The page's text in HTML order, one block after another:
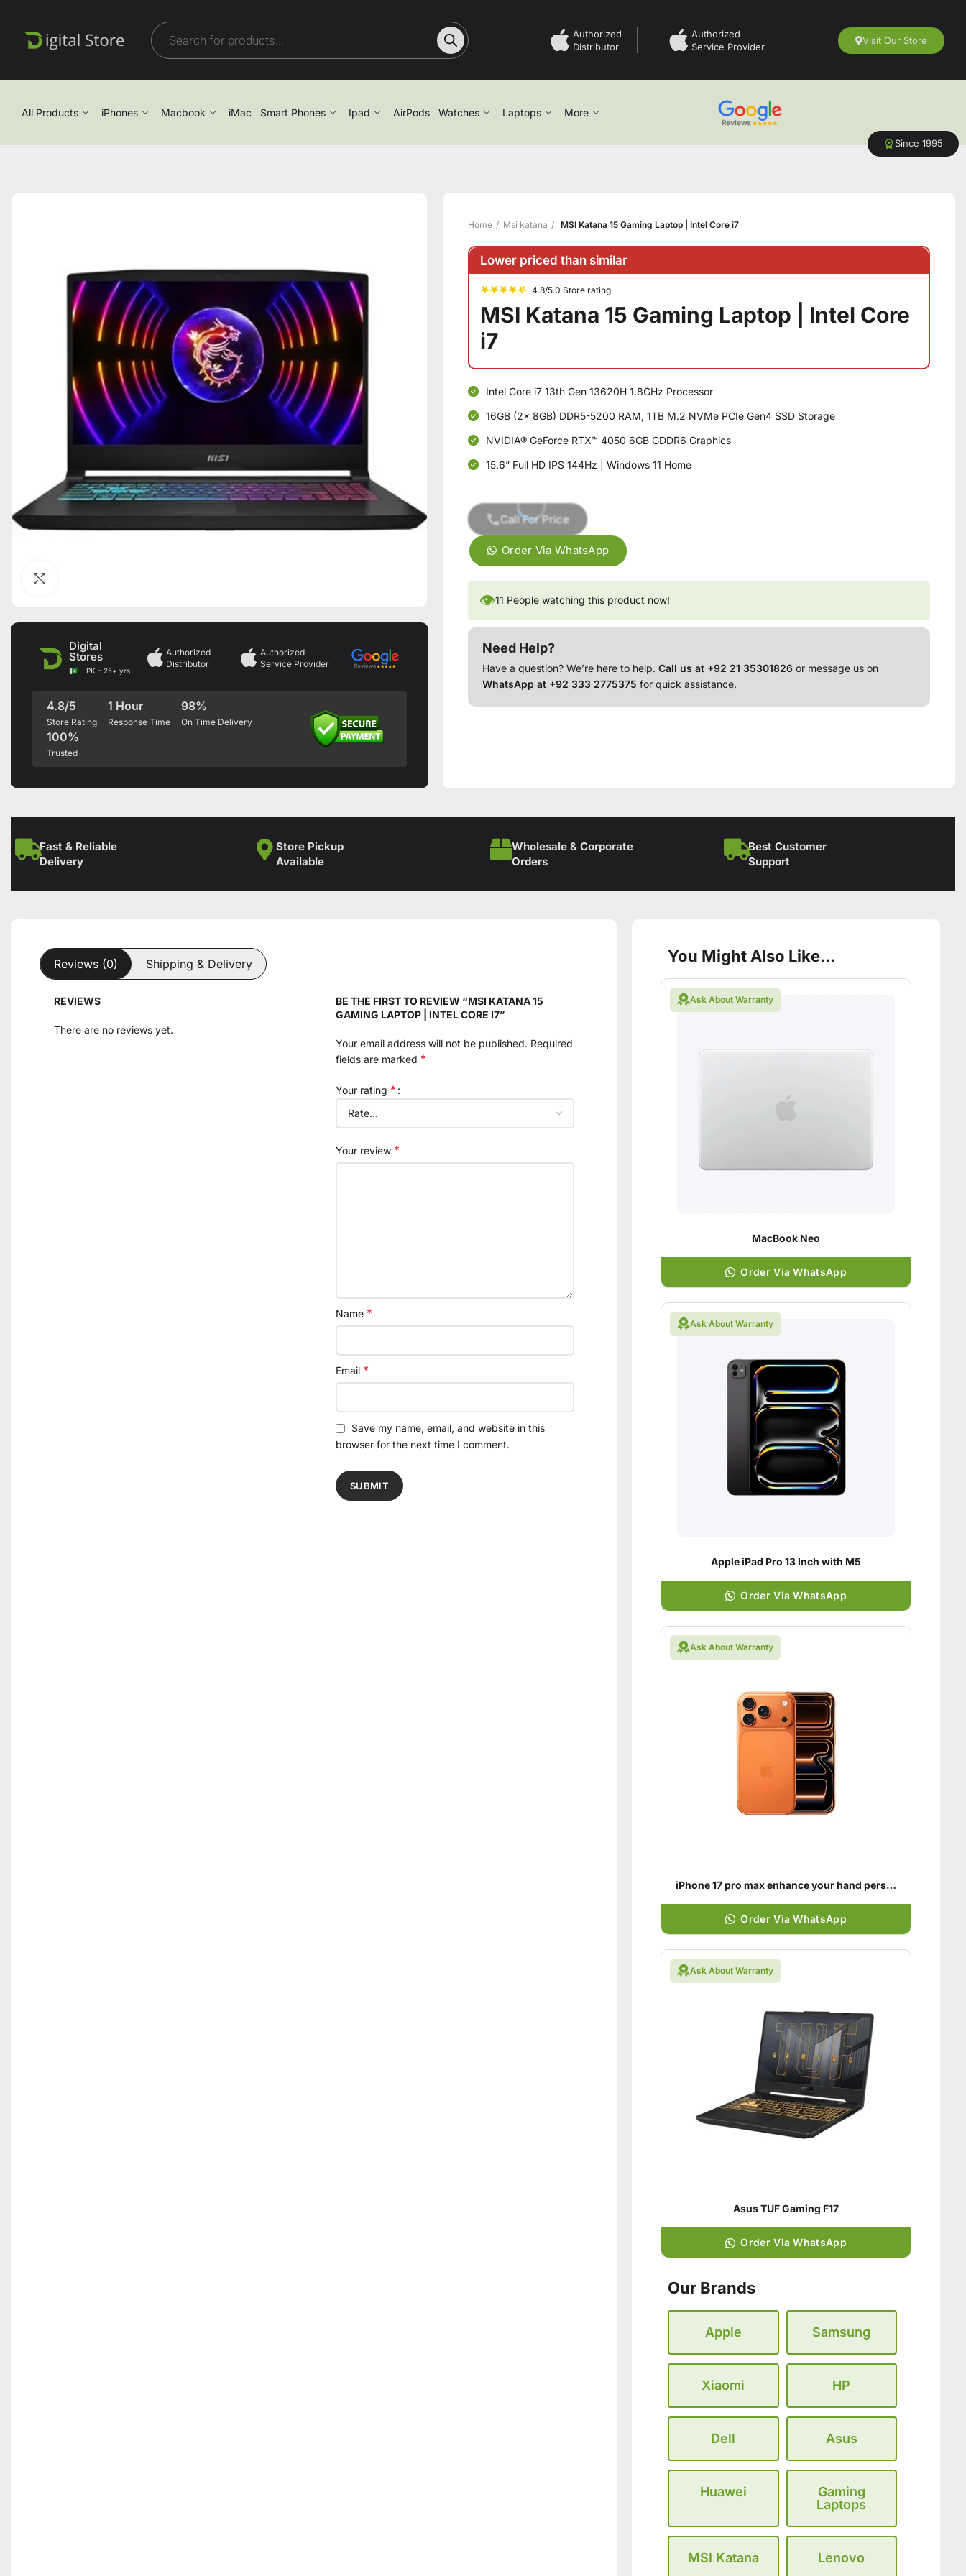
Authorized
Distributor
Authorized
Service Provider
Visit Our Store
All Products iPhones Macbook iMac Smart Phones Ipad AirPods Watches Laptops More
Since 1995
Digital
Stores
PK - 25+ yrs
Authorized
Distributor
Authorized
Service Provider
4.8/5
Store Rating
1 Hour
Response Time
98%
On Time Delivery
100%
Trusted
Home Msi katana MSI Katana 15 Gaming Laptop | Intel Core i7
Lower priced than similar
4.8/5.0 Store rating
MSI Katana 15 Gaming Laptop | Intel Core
i7
Intel Core i7 13th Gen 13620H 1.8GHz Processor
16GB (2x 8GB) DDR5-5200 RAM, 1TB M.2 NVMe PCIe Gen4 SSD Storage
NVIDIA® GeForce RTX™ 4050 6GB GDDR6 Graphics
15.6” Full HD IPS 144Hz | Windows 11 Home
Call For Price
Order Via WhatsApp
👁11 People watching this product now!
Need Help?
Have a question? We’re here to help.Call us at +92 21 35301826 or message us on
WhatsApp at +92 333 2775375 for quick assistance.
Fast & Reliable
Delivery
Store Pickup
Available
Wholesale & Corporate
Orders
Best Customer
Support
Reviews (0) Shipping & Delivery
REVIEWS
There are no reviews yet.
BE THE FIRST TO REVIEW “MSI KATANA 15
GAMING LAPTOP | INTEL CORE I7”
Your email address will not be published. Required
fields are marked *
Your rating *
Your review *
Name *
Email *
Save my name, email, and website in this
browser for the next time I comment.
You Might Also Like...
Ask About Warranty
MacBook Neo
Order Via WhatsApp
Ask About Warranty
Apple iPad Pro 13 Inch with M5
Order Via WhatsApp
Ask About Warranty
iPhone 17 pro max enhance your hand personality
Order Via WhatsApp
Ask About Warranty
Asus TUF Gaming F17
Order Via WhatsApp
Our Brands
Apple Samsung
Xiaomi HP
Dell Asus
Huawei
Gaming
Laptops
MSI Katana Lenovo